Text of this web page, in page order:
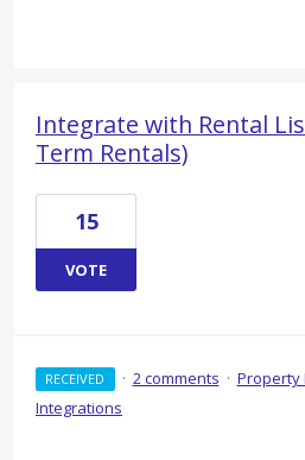
Integrate with Rental
Term Rentals)
15
VOTE
RECEIVED · 2 comments · Property
Integrations